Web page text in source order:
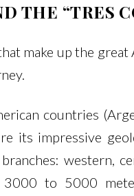
THE “TRES
make up the
countries
its impressive
western,
to 5000